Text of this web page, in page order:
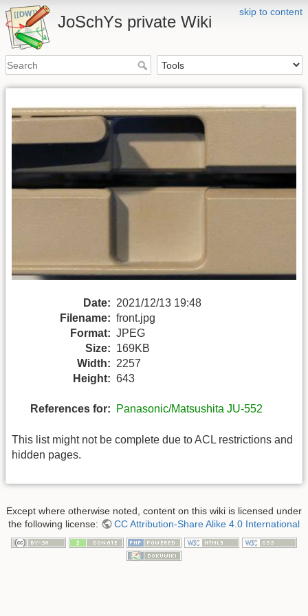
skip to content
JoSchYs private Wiki
Date: 2021/12/13 19:48
Filename: front.jpg
Format: JPEG
Size: 169KB
Width: 2257
Height: 643
References for: Panasonic/Matsushita JU-552
This list might not be complete due to ACL restrictions and
hidden pages.
Except where otherwise noted, content on this wiki is licensed under
the following license:
CC Attribution-Share Alike 4.0 International